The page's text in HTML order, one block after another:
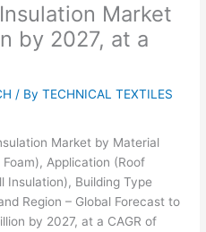
Market
by 2027, at a
/ ByTECHNICAL TEXTILES
Market by Material
Application (Roof
Insulation), Building Type
Region – Global Forecast to
by 2027, at a CAGR of